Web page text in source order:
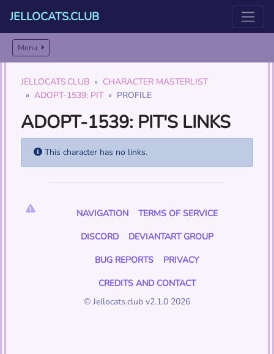
JELLOCATS.CLUB
Menu
JELLOCATS.CLUB
CHARACTER MASTERLIST
ADOPT-1539: PIT
PROFILE
ADOPT-1539: PIT'S LINKS
This character has no links.
NAVIGATION
TERMS OF SERVICE
DISCORD
DEVIANTART GROUP
BUG REPORTS
PRIVACY
CREDITS AND CONTACT
© Jellocats.club v2.1.0 2026